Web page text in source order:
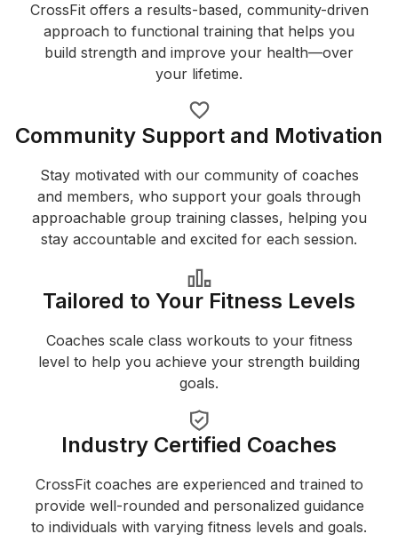
CrossFit offers a results-based, community-driven
approach to functional training that helps you
build strength and improve your health—over
your lifetime.
Community Support and Motivation
Stay motivated with our community of coaches
and members, who support your goals through
approachable group training classes, helping you
stay accountable and excited for each session.
Tailored to Your Fitness Levels
Coaches scale class workouts to your fitness
level to help you achieve your strength building
goals.
Industry Certified Coaches
CrossFit coaches are experienced and trained to
provide well-rounded and personalized guidance
to individuals with varying fitness levels and goals.